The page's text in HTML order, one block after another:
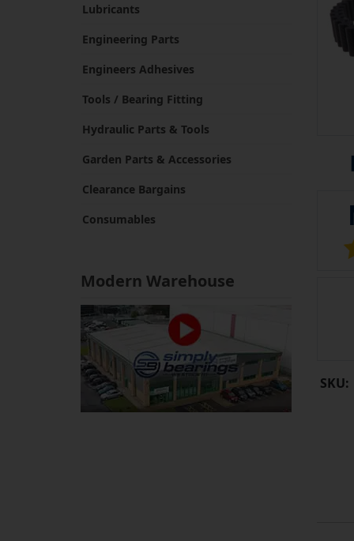
Lubricants
Engineering Parts
Engineers Adhesives
Tools / Bearing Fitting
Hydraulic Parts & Tools
Garden Parts & Accessories
Clearance Bargains
Consumables
Modern Warehouse
SKU: